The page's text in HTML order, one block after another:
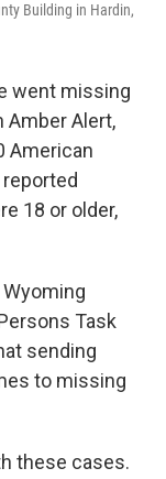
Building in Hardin,
went missing
Amber Alert,
American
18 or older,
Task
sending
to missing
these cases.